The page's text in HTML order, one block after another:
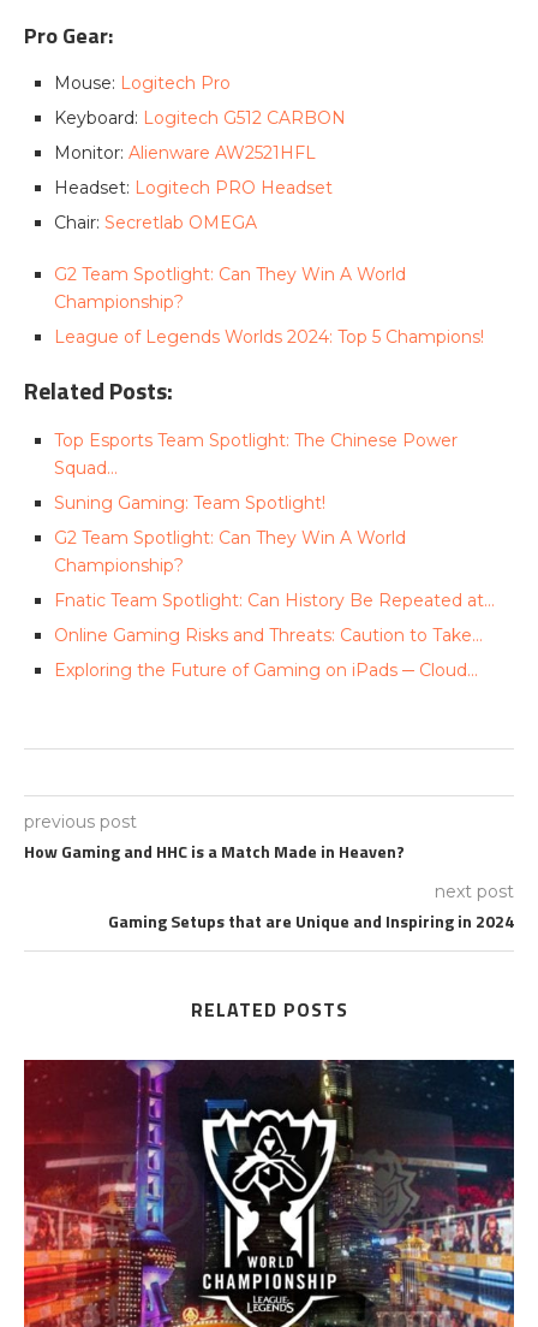
Pro Gear:
Mouse: Logitech Pro
Keyboard: Logitech G512 CARBON
Monitor: Alienware AW2521HFL
Headset: Logitech PRO Headset
Chair: Secretlab OMEGA
G2 Team Spotlight: Can They Win A World
Championship?
League of Legends Worlds 2024: Top 5 Champions!
Related Posts:
Top Esports Team Spotlight: The Chinese Power
Squad…
Suning Gaming: Team Spotlight!
G2 Team Spotlight: Can They Win A World
Championship?
Fnatic Team Spotlight: Can History Be Repeated at…
Online Gaming Risks and Threats: Caution to Take…
Exploring the Future of Gaming on iPads ─ Cloud…
previous post
How Gaming and HHC is a Match Made in Heaven?
next post
Gaming Setups that are Unique and Inspiring in 2024
RELATED POSTS